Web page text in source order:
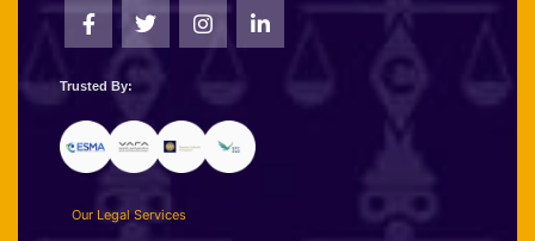
Trusted By:
Our Legal Services